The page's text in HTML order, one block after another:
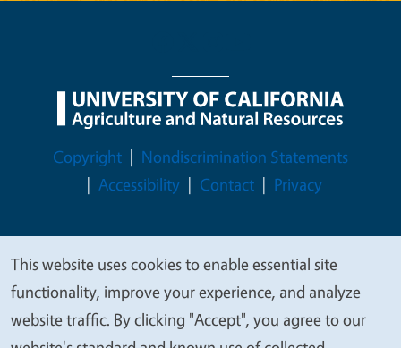
Legal Menu
Copyright
Nondiscrimination Statements
Accessibility
Contact Privacy
© 2026 Regents of the University of California
We
value
your
This website uses cookies to enable essential site
functionality, improve your experience, and analyze
website traffic. By clicking "Accept", you agree to our